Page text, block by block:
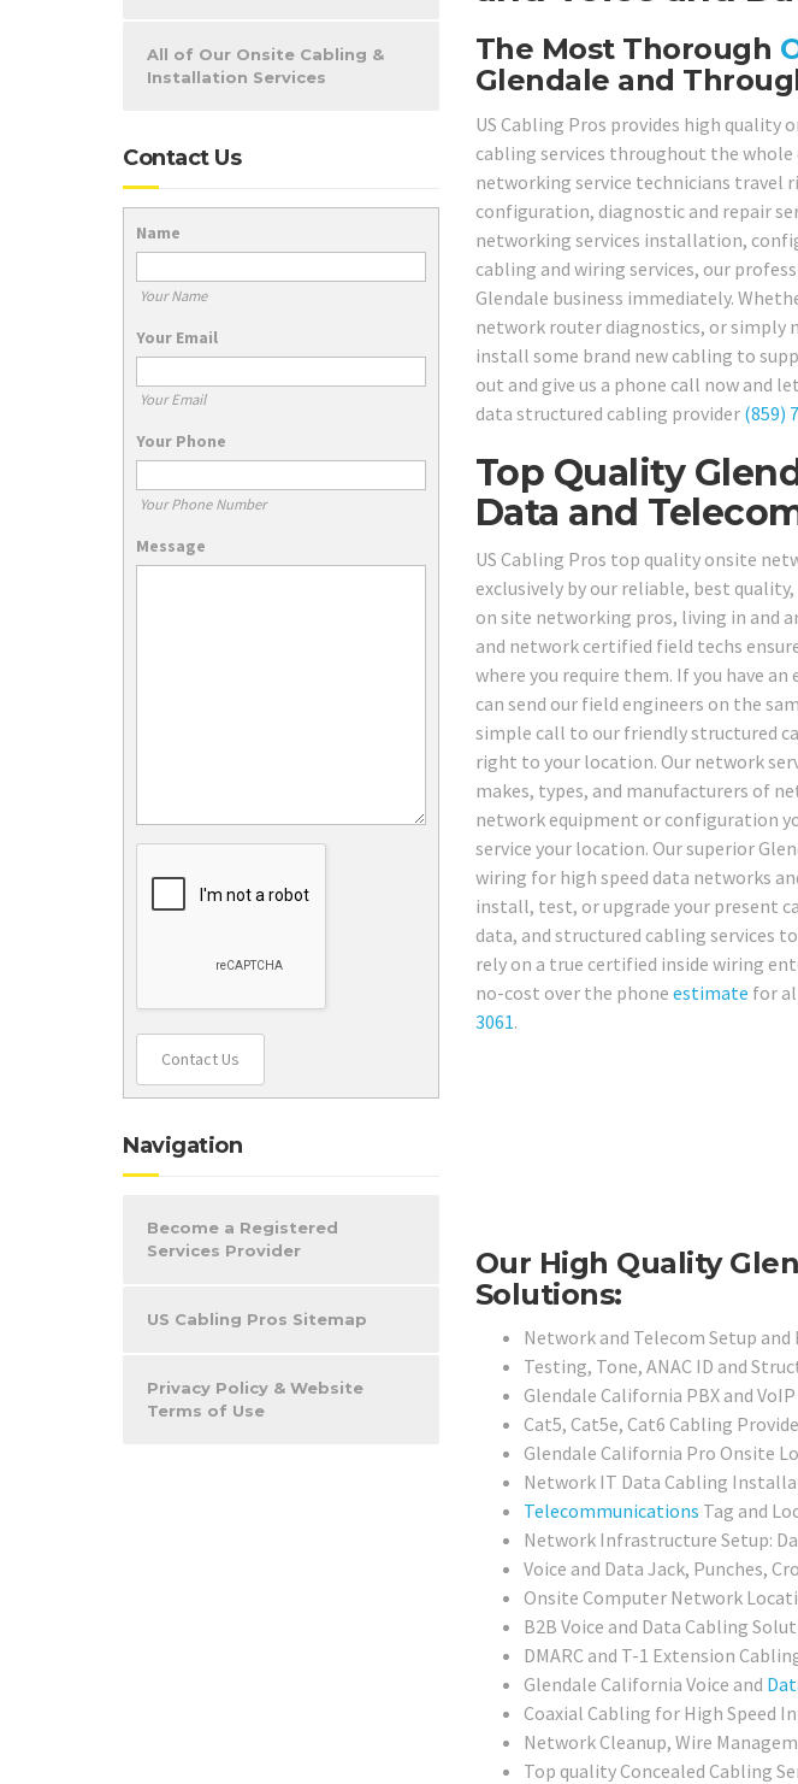
The Most Thorough
Glendale and
US Cabling Pros provides high
cabling services throughout the whole
networking service technicians travel
configuration, diagnostic and repair
networking services installation,
cabling and wiring services, our
Glendale business immediately.
network router diagnostics, or simply
install some brand new cabling to
out and give us a phone call now and
data structured cabling provider (859)
Top Quality
Data and
US Cabling Pros top quality onsite
exclusively by our reliable, best
on site networking pros, living in and
and network certified field techs
where you require them. If you have
can send our field engineers on the
simple call to our friendly structured
right to your location. Our network
makes, types, and manufacturers of
network equipment or configuration
service your location. Our superior
wiring for high speed data networks
install, test, or upgrade your present
data, and structured cabling services to
rely on a true certified inside wiring
no-cost over the phone estimate for
3061.
Our High Quality
Solutions:
Network and Telecom Setup and
Testing, Tone, ANAC ID and
Glendale California PBX and
Cat5, Cat5e, Cat6 Cabling
Glendale California Pro Onsite
Network IT Data Cabling
Telecommunications Tag and
Network Infrastructure Setup:
Voice and Data Jack, Punches,
Onsite Computer Network
B2B Voice and Data Cabling
DMARC and T-1 Extension
Glendale California Voice and
Coaxial Cabling for High Speed
Network Cleanup, Wire
Top quality Concealed Cabling
All of Our Onsite Cabling &
Installation Services
Contact Us
Name
Your Name
Your Email
Your Email
Your Phone
Your Phone Number
Message
Contact Us
Navigation
Become a Registered
Services Provider
US Cabling Pros Sitemap
Privacy Policy & Website
Terms of Use